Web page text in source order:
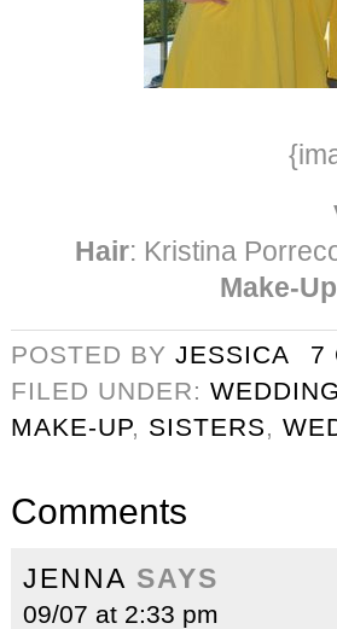
Hair: Kristina
Make-Up
POSTED BY JESSICA
7
FILED UNDER: WEDDING
MAKE-UP, SISTERS,
Comments
JENNA SAYS
09/07 at 2:33 pm